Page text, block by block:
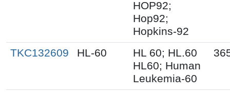
HOP92;
Hop92;
Hopkins-92
TKC132609 HL-60
HL 60; HL.60
HL60; Human
Leukemia-60